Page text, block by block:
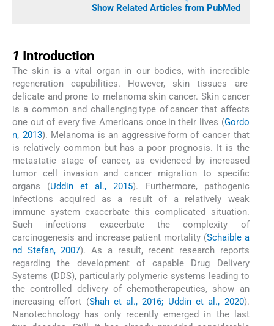
Show Related Articles from PubMed
1 Introduction
The skin is a vital organ in our bodies, with incredible
regeneration capabilities. However, skin tissues are
delicate and prone to melanoma skin cancer. Skin cancer
is a common and challenging type of cancer that affects
one out of every five Americans once in their lives (Gordo
n, 2013). Melanoma is an aggressive form of cancer that
is relatively common but has a poor prognosis. It is the
metastatic stage of cancer, as evidenced by increased
tumor cell invasion and cancer migration to specific
organs (Uddin et al., 2015). Furthermore, pathogenic
infections acquired as a result of a relatively weak
immune system exacerbate this complicated situation.
Such infections exacerbate the complexity of
carcinogenesis and increase patient mortality (Schaible a
nd Stefan, 2007). As a result, recent research reports
regarding the development of capable Drug Delivery
Systems (DDS), particularly polymeric systems leading to
the controlled delivery of chemotherapeutics, show an
increasing effort (Shah et al., 2016; Uddin et al., 2020).
Nanotechnology has only recently emerged in the last